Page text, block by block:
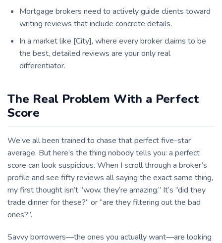
Mortgage brokers need to actively guide clients toward
writing reviews that include concrete details.
In a market like [City], where every broker claims to be
the best, detailed reviews are your only real
differentiator.
The Real Problem With a Perfect
Score
We’ve all been trained to chase that perfect five-star
average. But here’s the thing nobody tells you: a perfect
score can look suspicious. When I scroll through a broker’s
profile and see fifty reviews all saying the exact same thing,
my first thought isn’t “wow, they’re amazing.” It’s “did they
trade dinner for these?” or “are they filtering out the bad
ones?”.
Savvy borrowers—the ones you actually want—are looking